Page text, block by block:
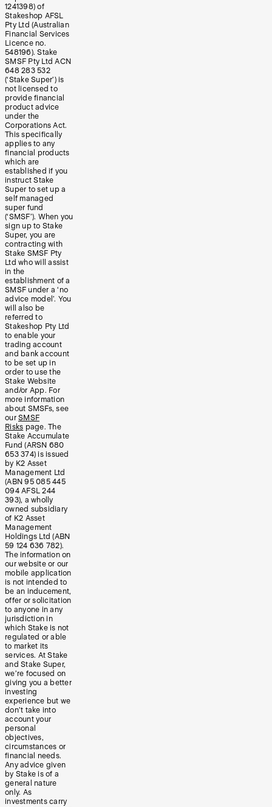
1241398) of
Stakeshop AFSL
Pty Ltd (Australian
Financial Services
Licence no.
548196). Stake
SMSF Pty Ltd ACN
648 283 532
(‘Stake Super’) is
not licensed to
provide financial
product advice
under the
Corporations Act.
This specifically
applies to any
financial products
which are
established if you
instruct Stake
Super to set up a
self managed
super fund
(‘SMSF’). When you
sign up to Stake
Super, you are
contracting with
Stake SMSF Pty
Ltd who will assist
in the
establishment of a
SMSF under a ‘no
advice model’. You
will also be
referred to
Stakeshop Pty Ltd
to enable your
trading account
and bank account
to be set up in
order to use the
Stake Website
and/or App. For
more information
about SMSFs, see
our SMSF
Risks page. The
Stake Accumulate
Fund (ARSN 680
653 374) is issued
by K2 Asset
Management Ltd
(ABN 95 085 445
094 AFSL 244
393), a wholly
owned subsidiary
of K2 Asset
Management
Holdings Ltd (ABN
59 124 636 782).
The information on
our website or our
mobile application
is not intended to
be an inducement,
offer or solicitation
to anyone in any
jurisdiction in
which Stake is not
regulated or able
to market its
services. At Stake
and Stake Super,
we’re focused on
giving you a better
investing
experience but we
don’t take into
account your
personal
objectives,
circumstances or
financial needs.
Any advice given
by Stake is of a
general nature
only. As
investments carry